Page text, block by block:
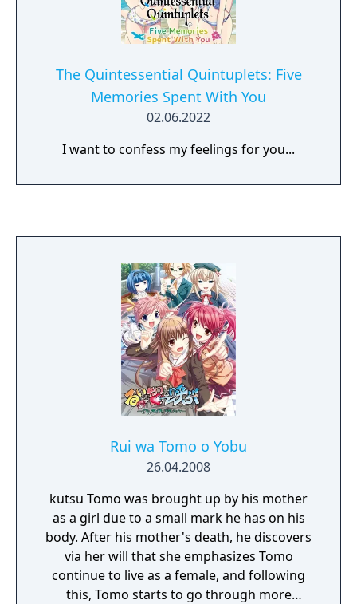
The Quintessential Quintuplets: Five
Memories Spent With You
02.06.2022
I want to confess my feelings for you...
Rui wa Tomo o Yobu
26.04.2008
kutsu Tomo was brought up by his mother
as a girl due to a small mark he has on his
body. After his mother's death, he discovers
via her will that she emphasizes Tomo
continue to live as a female, and following
this, Tomo starts to go through more